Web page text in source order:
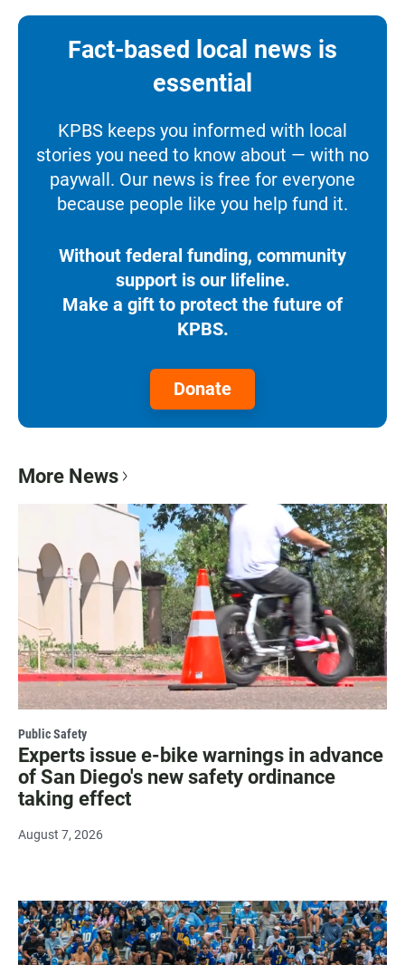
Fact-based local news is
essential
KPBS keeps you informed with local
stories you need to know about — with no
paywall. Our news is free for everyone
because people like you help fund it.
Without federal funding, community
support is our lifeline.
Make a gift to protect the future of
KPBS.
Donate
More News
Public Safety
Experts issue e-bike warnings in advance
of San Diego's new safety ordinance
taking effect
August 7, 2026